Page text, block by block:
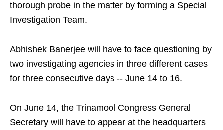
thorough probe in the matter by forming a Special
Investigation Team.
Abhishek Banerjee will have to face questioning by
two investigating agencies in three different cases
for three consecutive days -- June 14 to 16.
On June 14, the Trinamool Congress General
Secretary will have to appear at the headquarters